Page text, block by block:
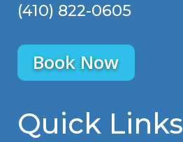
(410) 822-0605
Book Now
Quick Links